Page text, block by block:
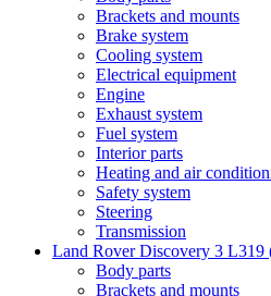
Brackets and mounts
Brake system
Cooling system
Electrical equipment
Engine
Exhaust system
Fuel system
Interior parts
Heating and air
Safety system
Steering
Transmission
Land Rover Discovery 3 L319
Body parts
Brackets and mounts